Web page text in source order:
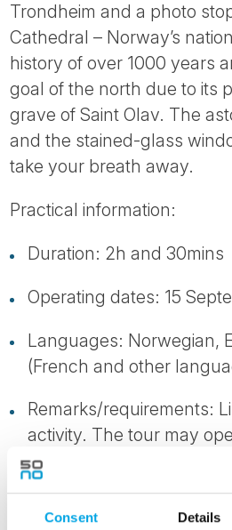
Consent Details
Trondheim and a photo
Cathedral – Norway’s
history of over 1000 years
goal of the north due to its
grave of Saint Olav. The
and the stained-glass
take your breath away.
Practical information:
Duration: 2h and 30mins
Operating dates: 15
Languages: Norwegian,
(French and other
Remarks/requirements:
activity. The tour may
order.